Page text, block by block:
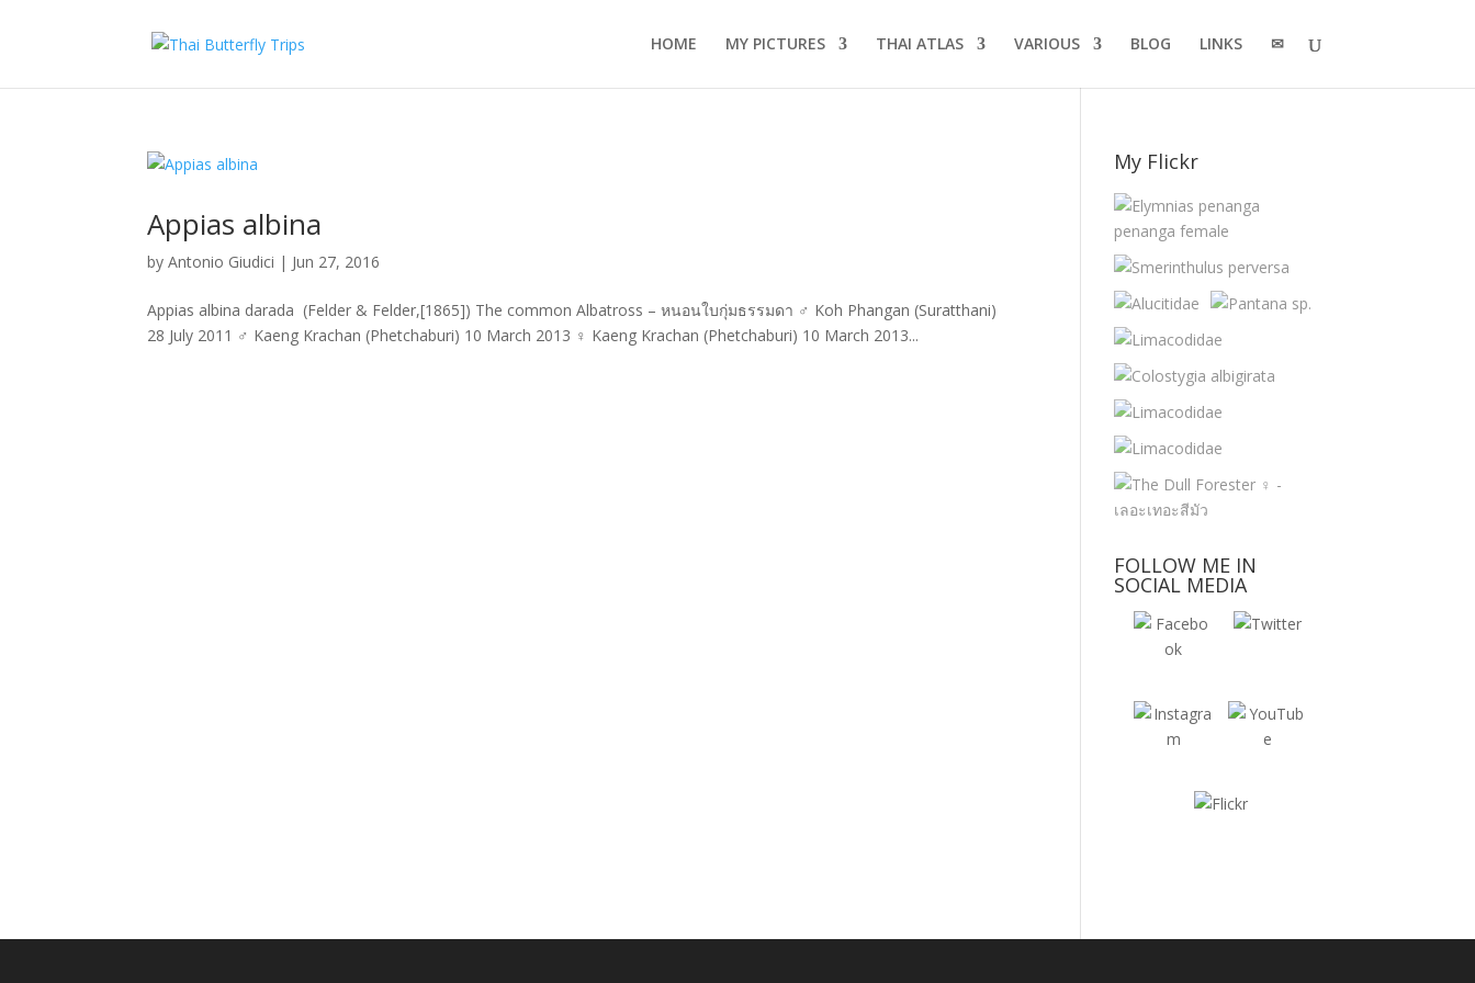
HOME MY PICTURES THAI ATLAS VARIOUS BLOG LINKS ✉
Appias albina
byAntonio Giudici | Jun 27, 2016
Appias albina darada (Felder & Felder,[1865]) The common Albatross – หนอนใบกุ่มธรรมดา ♂ Koh Phangan (Suratthani)
28 July 2011 ♂ Kaeng Krachan (Phetchaburi) 10 March 2013 ♀ Kaeng Krachan (Phetchaburi) 10 March 2013...
My Flickr
FOLLOW ME IN
SOCIAL MEDIA